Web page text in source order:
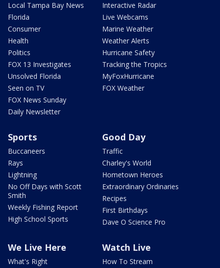
Local Tampa Bay News
Florida
Consumer
Health
Politics
FOX 13 Investigates
Unsolved Florida
Seen on TV
FOX News Sunday
Daily Newsletter
Interactive Radar
Live Webcams
Marine Weather
Weather Alerts
Hurricane Safety
Tracking the Tropics
MyFoxHurricane
FOX Weather
Sports
Buccaneers
Rays
Lightning
No Off Days with Scott
Smith
Weekly Fishing Report
High School Sports
Good Day
Traffic
Charley's World
Hometown Heroes
Extraordinary Ordinaries
Recipes
First Birthdays
Dave O Science Pro
We Live Here
What's Right
Watch Live
How To Stream